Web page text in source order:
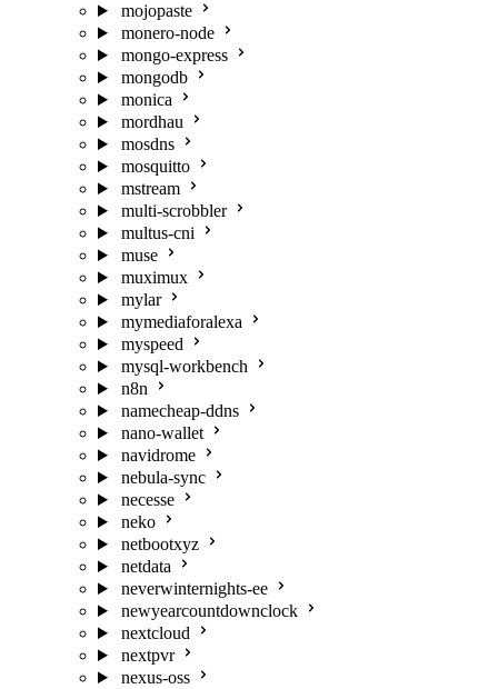
mojopaste
monero-node
mongo-express
mongodb
monica
mordhau
mosdns
mosquitto
mstream
multi-scrobbler
multus-cni
muse
muximux
mylar
mymediaforalexa
myspeed
mysql-workbench
n8n
namecheap-ddns
nano-wallet
navidrome
nebula-sync
necesse
neko
netbootxyz
netdata
neverwinternights-ee
newyearcountdownclock
nextcloud
nextpvr
nexus-oss